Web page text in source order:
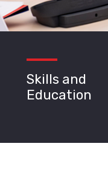
Skills and
Education